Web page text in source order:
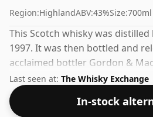
Region:HighlandABV:43%Size:700ml
This Scotch whisky was
1997. It was then bottled and
acclaimed bottler Gordon &
regular 70cl bottle and is bottled
43%.
Last seen at: The Whisky Exchange
In-stock